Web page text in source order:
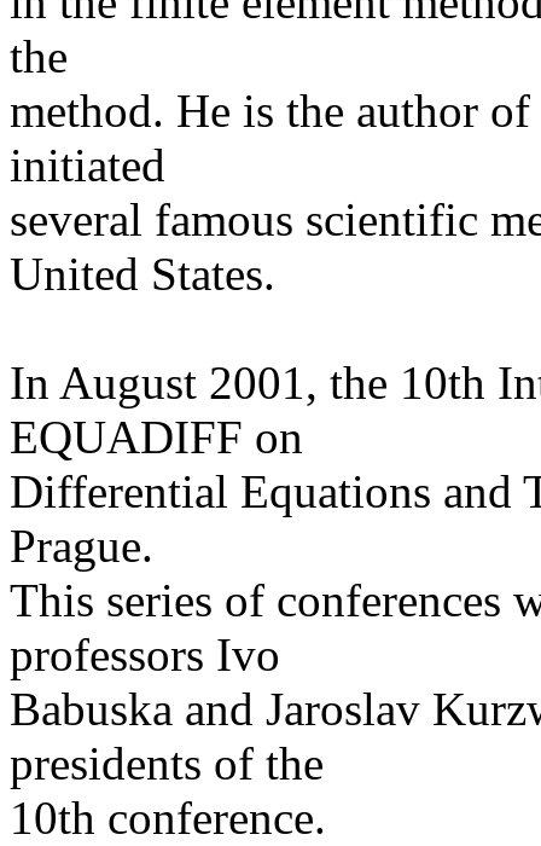
the
method. He is the author
initiated
several famous scientific
United States.
In August 2001, the 10th
EQUADIFF on
Differential Equations and
Prague.
This series of conferences
professors Ivo
Babuska and Jaroslav
presidents of the
10th conference.